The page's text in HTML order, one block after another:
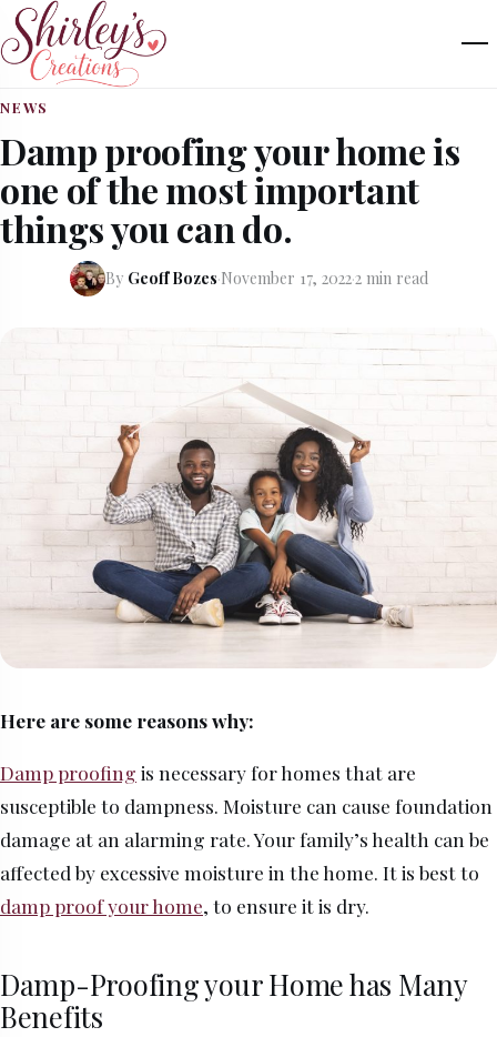
NEWS
Damp proofing your home is
one of the most important
things you can do.
By Geoff Bozes·November 17, 2022·2 min read
Here are some reasons why:
Damp proofing is necessary for homes that are
susceptible to dampness. Moisture can cause foundation
damage at an alarming rate. Your family’s health can be
affected by excessive moisture in the home. It is best to
damp proof your home, to ensure it is dry.
Damp-Proofing your Home has Many
Benefits